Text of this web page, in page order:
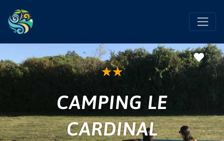
★★
CAMPING LE
CARDINAL